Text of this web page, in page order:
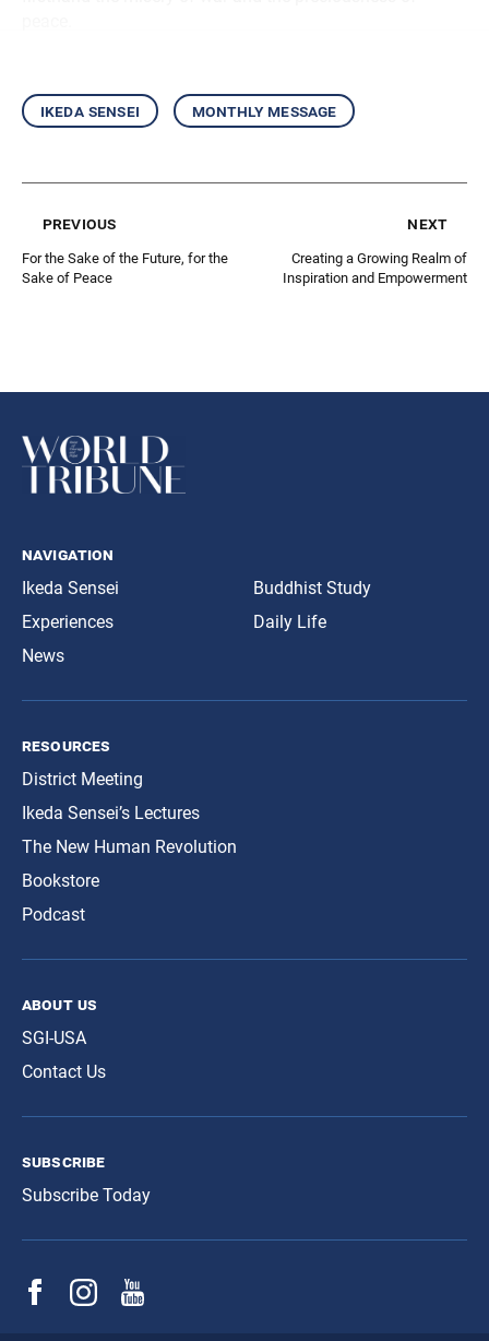
ikeda sensei monthly message
previous
For the Sake of the Future, for the
Sake of Peace
next
Creating a Growing Realm of
Inspiration and Empowerment
navigation
Ikeda Sensei
Experiences
News
Buddhist Study
Daily Life
resources
District Meeting
Ikeda Sensei’s Lectures
The New Human Revolution
Bookstore
Podcast
about us
SGI-USA
Contact Us
subscribe
Subscribe Today